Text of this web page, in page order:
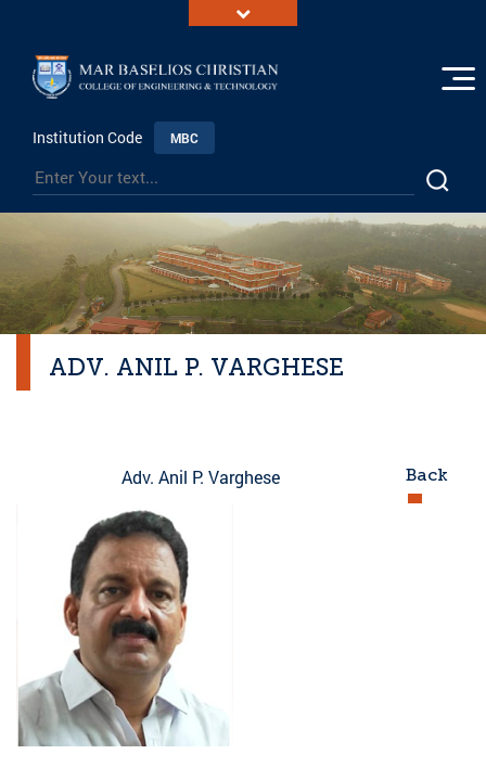
Institution Code MBC
ADV. ANIL P. VARGHESE
Back
Adv. Anil P. Varghese